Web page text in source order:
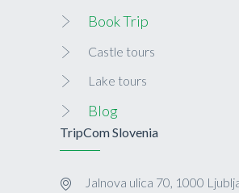
Book Trip
Castle tours
Lake tours
Blog
TripCom Slovenia
Jalnova ulica 70, 1000